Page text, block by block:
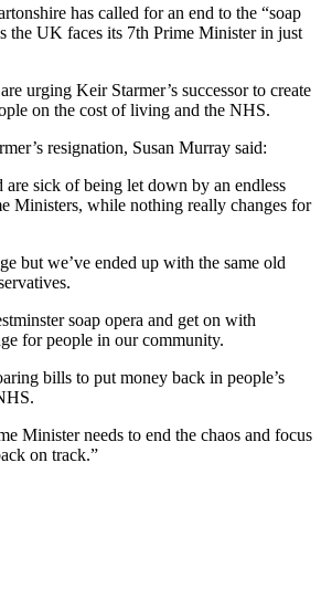
has called for an end to the “soap
the UK faces its 7th Prime Minister in just
urging Keir Starmer’s successor to create
on the cost of living and the NHS.
resignation, Susan Murray said:
are sick of being let down by an endless
Ministers, while nothing really changes for
but we’ve ended up with the same old
soap opera and get on with
for people in our community.
bills to put money back in people’s
Minister needs to end the chaos and focus
on track.”